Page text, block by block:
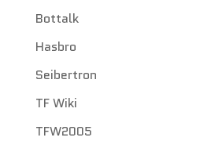
Bottalk
Hasbro
Seibertron
TF Wiki
TFW2005